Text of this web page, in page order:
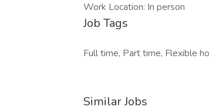
Work Location: In person
Job Tags
Full time, Part time, Flexible
Similar Jobs